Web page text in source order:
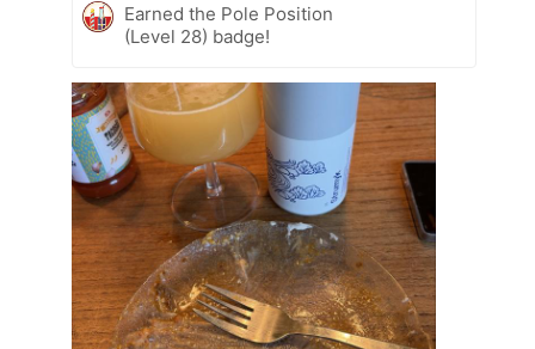
Earned the Pole Position
(Level 28) badge!